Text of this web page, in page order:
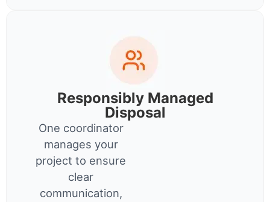
Responsibly Managed
Disposal
One coordinator
manages your
project to ensure
clear
communication,